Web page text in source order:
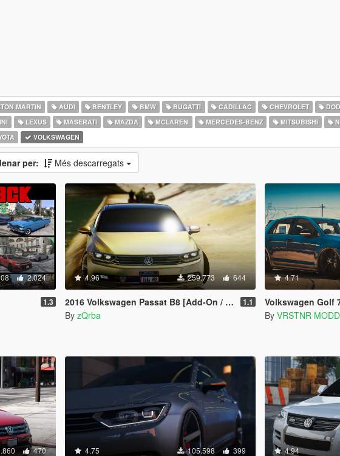
MARTIN AUDI BENTLEY BMW BUGATTI CADILLAC CHEVROLET
LEXUS MASERATI MAZDA MCLAREN MERCEDES-BENZ MITSUBISHI
VOLKSWAGEN
per: Més descarregats
2.024
1.3
4.96 259.773 644
2016 Volkswagen Passat B8 [Add-On / Replace | Wipers] 1.1
By zQrba
4.71
Volkswagen Golf 7.5R
By VRSTNR
470 4.75 105.598 399 4.94